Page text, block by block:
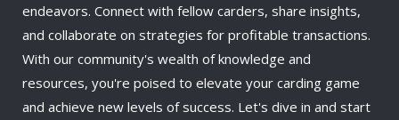
endeavors. Connect with fellow carders, share insights,
and collaborate on strategies for profitable transactions.
With our community's wealth of knowledge and
resources, you're poised to elevate your carding game
and achieve new levels of success. Let's dive in and start